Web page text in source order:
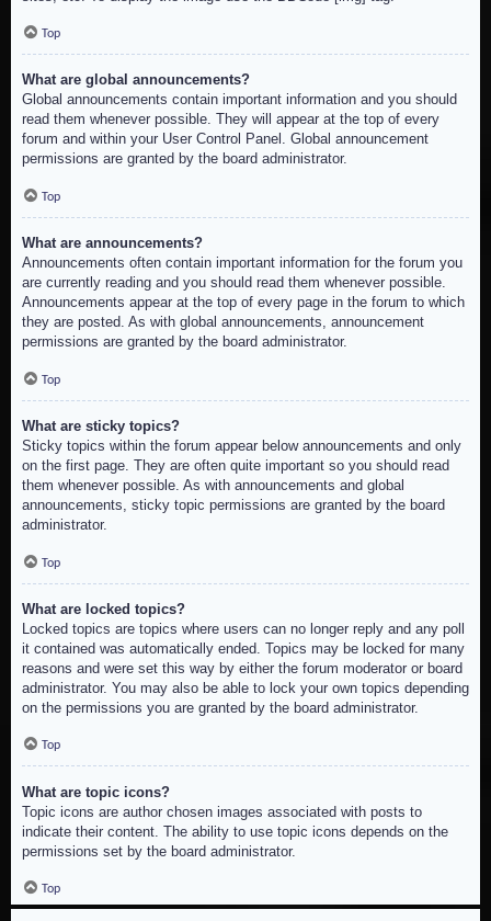
Top
What are global announcements?
Global announcements contain important information and you should
read them whenever possible. They will appear at the top of every
forum and within your User Control Panel. Global announcement
permissions are granted by the board administrator.
Top
What are announcements?
Announcements often contain important information for the forum you
are currently reading and you should read them whenever possible.
Announcements appear at the top of every page in the forum to which
they are posted. As with global announcements, announcement
permissions are granted by the board administrator.
Top
What are sticky topics?
Sticky topics within the forum appear below announcements and only
on the first page. They are often quite important so you should read
them whenever possible. As with announcements and global
announcements, sticky topic permissions are granted by the board
administrator.
Top
What are locked topics?
Locked topics are topics where users can no longer reply and any poll
it contained was automatically ended. Topics may be locked for many
reasons and were set this way by either the forum moderator or board
administrator. You may also be able to lock your own topics depending
on the permissions you are granted by the board administrator.
Top
What are topic icons?
Topic icons are author chosen images associated with posts to
indicate their content. The ability to use topic icons depends on the
permissions set by the board administrator.
Top